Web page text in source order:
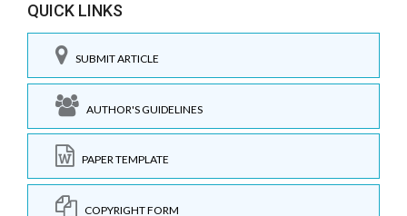
QUICK LINKS
SUBMIT ARTICLE
AUTHOR'S GUIDELINES
PAPER TEMPLATE
COPYRIGHT FORM